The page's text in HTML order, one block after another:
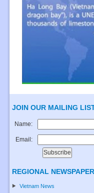
JOIN OUR MAILING
Name:
Email:
REGIONAL
Vietnam News